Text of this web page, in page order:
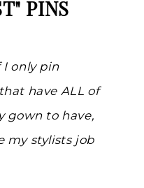
PINS
I only pin
have ALL of
gown to have,
my stylists job